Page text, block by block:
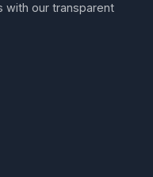
with our transparent